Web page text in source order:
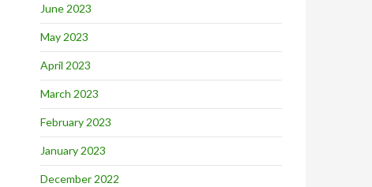
June 2023
May 2023
April 2023
March 2023
February 2023
January 2023
December 2022